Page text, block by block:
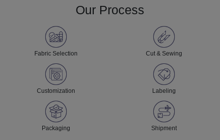
Our Process
Fabric Selection Cut & Sewing
Customization Labeling
Packaging Shipment